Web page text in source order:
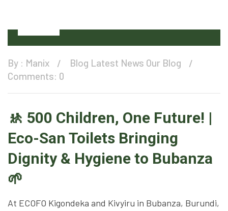
By : Manix Blog Latest News Our Blog
Comments: 0
🚸 500 Children, One Future! |
Eco-San Toilets Bringing
Dignity & Hygiene to Bubanza
🌱
At ECOFO Kigondeka and Kivyiru in Bubanza, Burundi,